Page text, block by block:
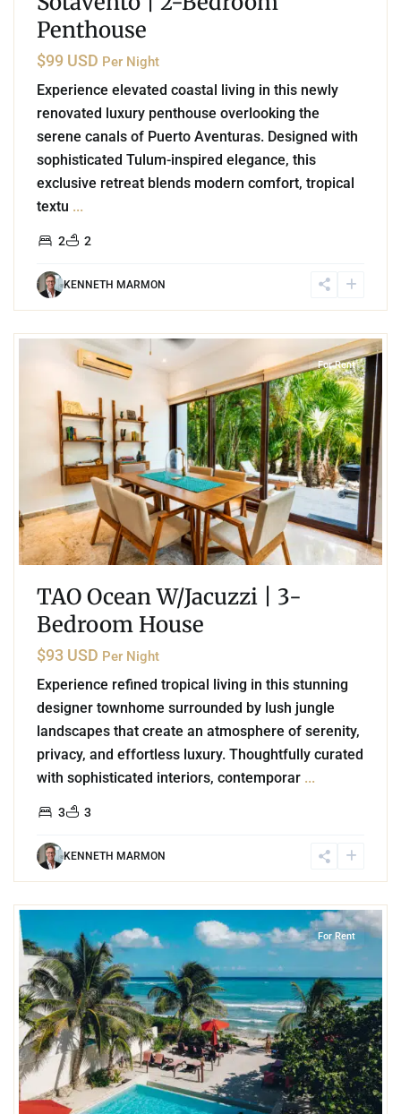
Penthouse
$99 USD Per Night
Experience elevated coastal living in this newly
renovated luxury penthouse overlooking the
serene canals of Puerto Aventuras. Designed with
sophisticated Tulum-inspired elegance, this
exclusive retreat blends modern comfort, tropical
textu ...
2 2
KENNETH MARMON
Akumal
For Rent
TAO Ocean W/Jacuzzi | 3-
Bedroom House
$93 USD Per Night
Experience refined tropical living in this stunning
designer townhome surrounded by lush jungle
landscapes that create an atmosphere of serenity,
privacy, and effortless luxury. Thoughtfully curated
with sophisticated interiors, contemporar ...
3 3
KENNETH MARMON
For Rent